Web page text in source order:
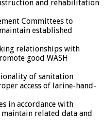
and rehabilitation
Committees to
established
relationships with
good WASH
of sanitation
access of larine-hand-
in accordance with
related data and